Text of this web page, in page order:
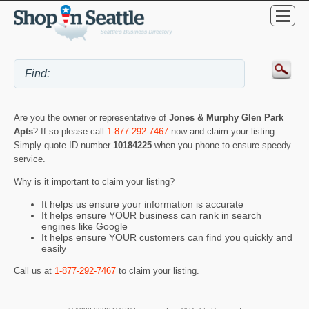
Are you the owner or representative of Jones & Murphy Glen Park
Apts? If so please call 1-877-292-7467 now and claim your listing.
Simply quote ID number 10184225 when you phone to ensure speedy
service.
Why is it important to claim your listing?
It helps us ensure your information is accurate
It helps ensure YOUR business can rank in search
engines like Google
It helps ensure YOUR customers can find you quickly and
easily
Call us at 1-877-292-7467 to claim your listing.